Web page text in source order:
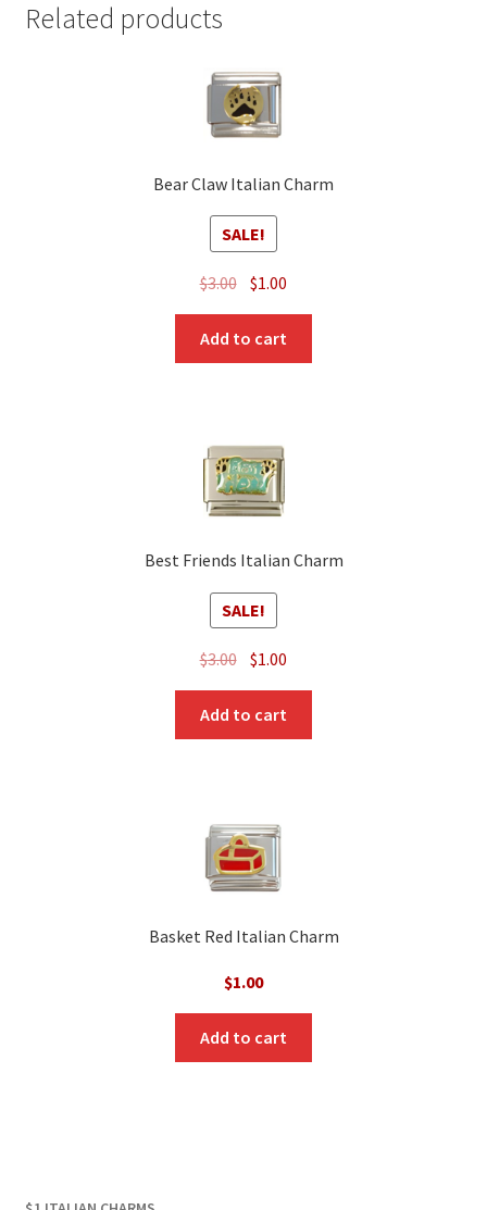
Related products
Bear Claw Italian Charm
SALE!
$3.00 Original
was:
$3.00.
$1.00
$1.00.
Add to cart
Best Friends Italian Charm
SALE!
$3.00 Original
price
was:
$3.00.
$1.00
price
$1.00.
Add to cart
Basket Red Italian Charm
$1.00
Add to cart